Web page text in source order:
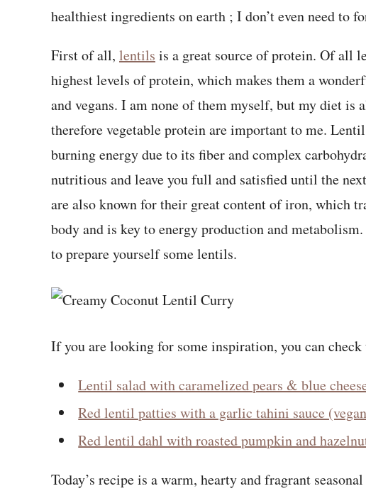
healthiest ingredients on earth ; I don’t even need to
First of all, lentils is a great source of protein. Of all
highest levels of protein, which makes them a
and vegans. I am none of them myself, but my diet is
therefore vegetable protein are important to me.
burning energy due to its fiber and complex
nutritious and leave you full and satisfied until the
are also known for their great content of iron, which
body and is key to energy production and
to prepare yourself some lentils.
If you are looking for some inspiration, you can
Lentil salad with caramelized pears & blue
Red lentil patties with a garlic tahini sauce
Red lentil dahl with roasted pumpkin and
Today’s recipe is a warm, hearty and fragrant